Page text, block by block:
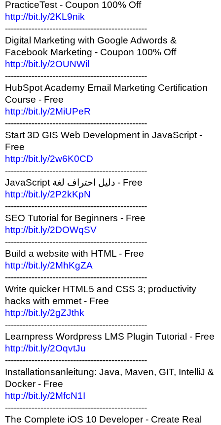
PracticeTest - Coupon 100% Off
http://bit.ly/2KL9nik
------------------------------------------------
Digital Marketing with Google Adwords &
Facebook Marketing - Coupon 100% Off
http://bit.ly/2OUNWil
------------------------------------------------
HubSpot Academy Email Marketing Certification
Course - Free
http://bit.ly/2MiUPeR
------------------------------------------------
Start 3D GIS Web Development in JavaScript -
Free
http://bit.ly/2w6K0CD
------------------------------------------------
JavaScript دليل احتراف لغة - Free
http://bit.ly/2P2kKpN
------------------------------------------------
SEO Tutorial for Beginners - Free
http://bit.ly/2DOWqSV
------------------------------------------------
Build a website with HTML - Free
http://bit.ly/2MhKgZA
------------------------------------------------
Write quicker HTML5 and CSS 3; productivity
hacks with emmet - Free
http://bit.ly/2gZJthk
------------------------------------------------
Learnpress Wordpress LMS Plugin Tutorial - Free
http://bit.ly/2OqvtJu
------------------------------------------------
Installationsanleitung: Java, Maven, GIT, IntelliJ &
Docker - Free
http://bit.ly/2MfcN1I
------------------------------------------------
The Complete iOS 10 Developer - Create Real